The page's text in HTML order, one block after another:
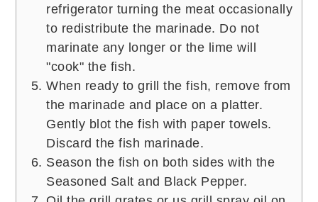
refrigerator turning the meat occasionally
to redistribute the marinade. Do not
marinate any longer or the lime will
"cook" the fish.
When ready to grill the fish, remove from
the marinade and place on a platter.
Gently blot the fish with paper towels.
Discard the fish marinade.
Season the fish on both sides with the
Seasoned Salt and Black Pepper.